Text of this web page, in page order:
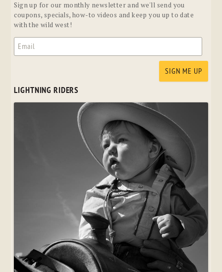
Sign up for our monthly newsletter and we'll send you
coupons, specials, how-to videos and keep you up to date
with the wild west!
LIGHTNING RIDERS